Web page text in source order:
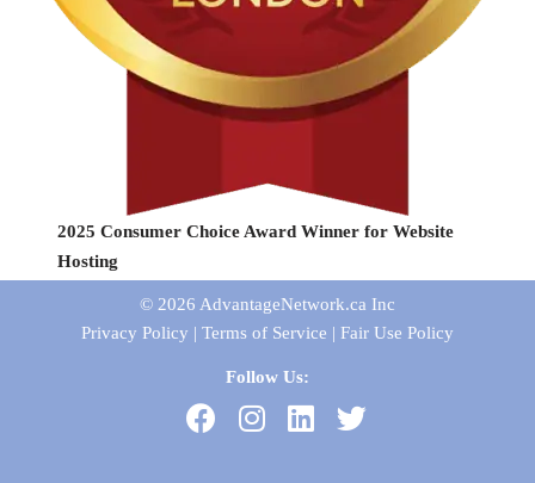
2025 Consumer Choice Award Winner for Website
Hosting
© 2026 AdvantageNetwork.ca Inc
Privacy Policy | Terms of Service | Fair Use Policy
Follow Us: